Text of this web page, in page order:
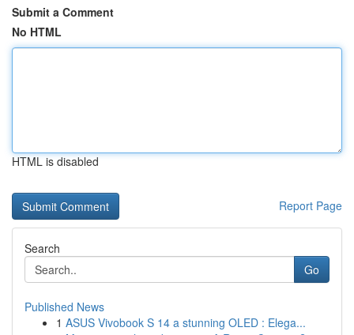
Submit a Comment
No HTML
HTML is disabled
Report Page
Search
Go
Published News
1 ASUS Vivobook S 14 a stunning OLED : Elega...